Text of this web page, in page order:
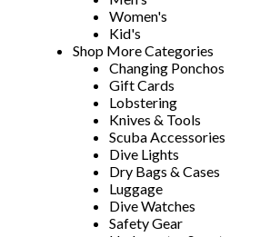
Women's
Kid's
Shop More Categories
Changing Ponchos
Gift Cards
Lobstering
Knives & Tools
Scuba Accessories
Dive Lights
Dry Bags & Cases
Luggage
Dive Watches
Safety Gear